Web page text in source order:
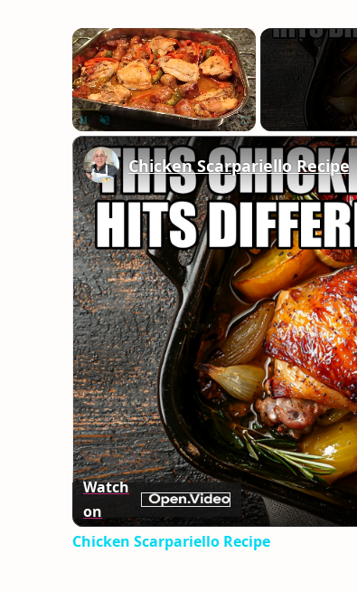
×
Unmute
Chicken Scarpariello Recipe
Watch
on
Chicken Scarpariello Recipe